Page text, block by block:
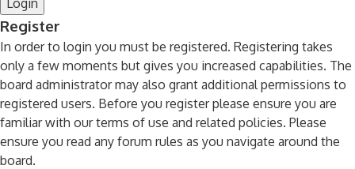
Register
In order to login you must be registered. Registering takes
only a few moments but gives you increased capabilities. The
board administrator may also grant additional permissions to
registered users. Before you register please ensure you are
familiar with our terms of use and related policies. Please
ensure you read any forum rules as you navigate around the
board.